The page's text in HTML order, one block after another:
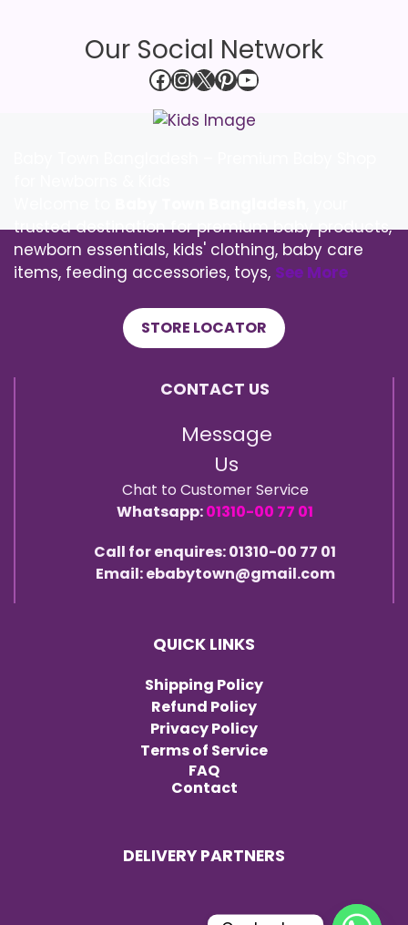
Our Social Network
Facebook
Instagram
X Pinterest
YouTube
trusted destination for premium baby products,
newborn essentials, kids' clothing, baby care
items, feeding accessories, toys, See More
STORE LOCATOR
CONTACT US
Message
Us
Chat to Customer Service
Whatsapp:01310-00 77 01
Call for enquires: 01310-00 77 01
Email: ebabytown@gmail.com
QUICK LINKS
Shipping Policy
Refund Policy
Privacy Policy
Terms of Service
FAQ
Contact
DELIVERY PARTNERS